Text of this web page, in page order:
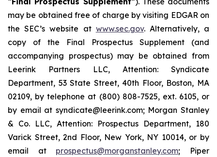
may be obtained free of charge by visiting EDGAR on
the SEC’s website at www.sec.gov. Alternatively, a
copy of the Final Prospectus Supplement (and
accompanying prospectus) may be obtained from
Leerink Partners LLC, Attention: Syndicate
Department, 53 State Street, 40th Floor, Boston, MA
02109, by telephone at (800) 808-7525, ext. 6105, or
by email at syndicate@leerink.com; Morgan Stanley
& Co. LLC, Attention: Prospectus Department, 180
Varick Street, 2nd Floor, New York, NY 10014, or by
email at prospectus@morganstanley.com; Piper